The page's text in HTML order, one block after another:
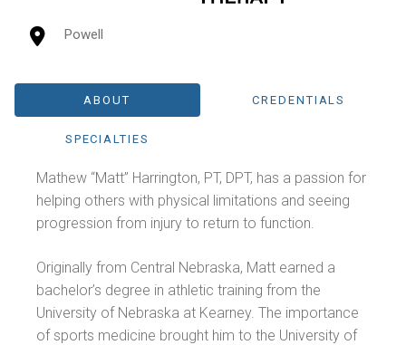
Powell
ABOUT CREDENTIALS
SPECIALTIES
Mathew “Matt” Harrington, PT, DPT, has a passion for
helping others with physical limitations and seeing
progression from injury to return to function.
Originally from Central Nebraska, Matt earned a
bachelor’s degree in athletic training from the
University of Nebraska at Kearney. The importance
of sports medicine brought him to the University of